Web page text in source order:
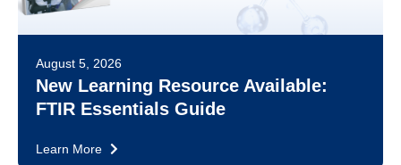
August 5, 2026
New Learning Resource Available:
FTIR Essentials Guide
Learn More